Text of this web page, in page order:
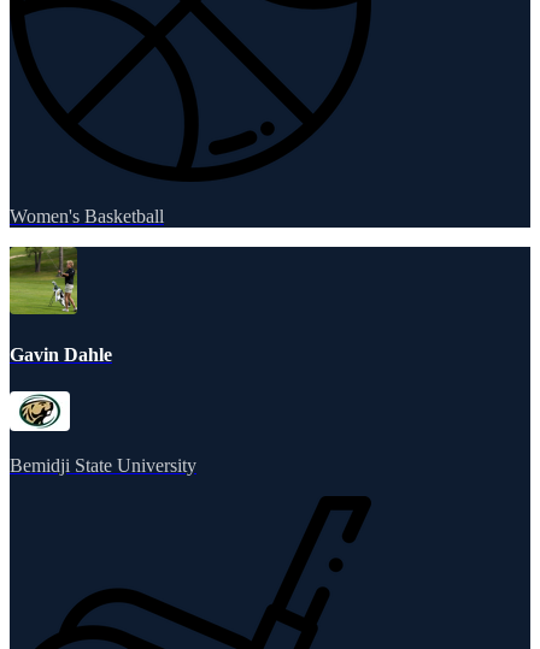
Women's Basketball
Gavin Dahle
Bemidji State University